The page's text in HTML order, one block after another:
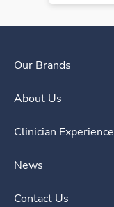
Our Brands
About Us
Clinician Experience
News
Contact Us